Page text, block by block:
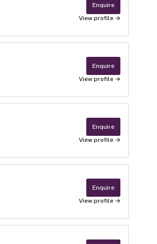
Enquire
View profile →
Enquire
View profile →
Enquire
View profile →
Enquire
View profile →